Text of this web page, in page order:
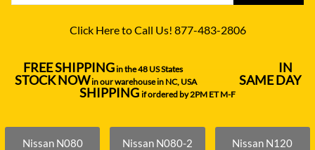
Click Here to Call Us! 877-483-2806
FREE SHIPPINGin the 48 US States---------------------------------- IN
STOCK NOWin our warehouse in NC, USA--------------- SAME DAY
SHIPPING if ordered by 2PM ET M-F
Nissan N080 Nissan N080-2 Nissan N120